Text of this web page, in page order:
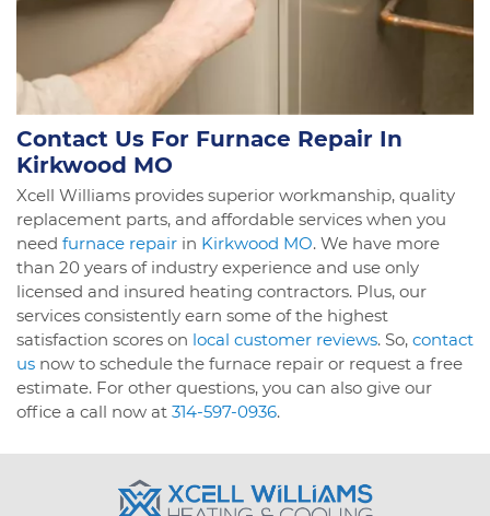
Contact Us For Furnace Repair In
Kirkwood MO
Xcell Williams provides superior workmanship, quality
replacement parts, and affordable services when you
need furnace repair in Kirkwood MO. We have more
than 20 years of industry experience and use only
licensed and insured heating contractors. Plus, our
services consistently earn some of the highest
satisfaction scores on local customer reviews. So, contact
us now to schedule the furnace repair or request a free
estimate. For other questions, you can also give our
office a call now at 314-597-0936.